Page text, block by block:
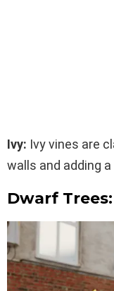
Ivy: Ivy vines are
walls and adding
Dwarf Trees: